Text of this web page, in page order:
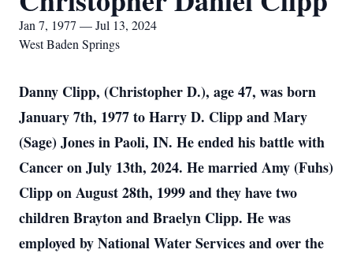
Jan 7, 1977 — Jul 13, 2024
West Baden Springs
Danny Clipp, (Christopher D.), age 47, was born
January 7th, 1977 to Harry D. Clipp and Mary
(Sage) Jones in Paoli, IN. He ended his battle with
Cancer on July 13th, 2024. He married Amy (Fuhs)
Clipp on August 28th, 1999 and they have two
children Brayton and Braelyn Clipp. He was
employed by National Water Services and over the